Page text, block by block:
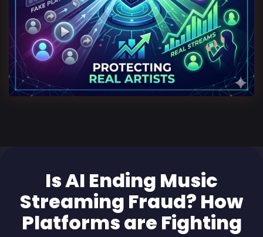
Is AI Ending Music
Streaming Fraud? How
Platforms are Fighting